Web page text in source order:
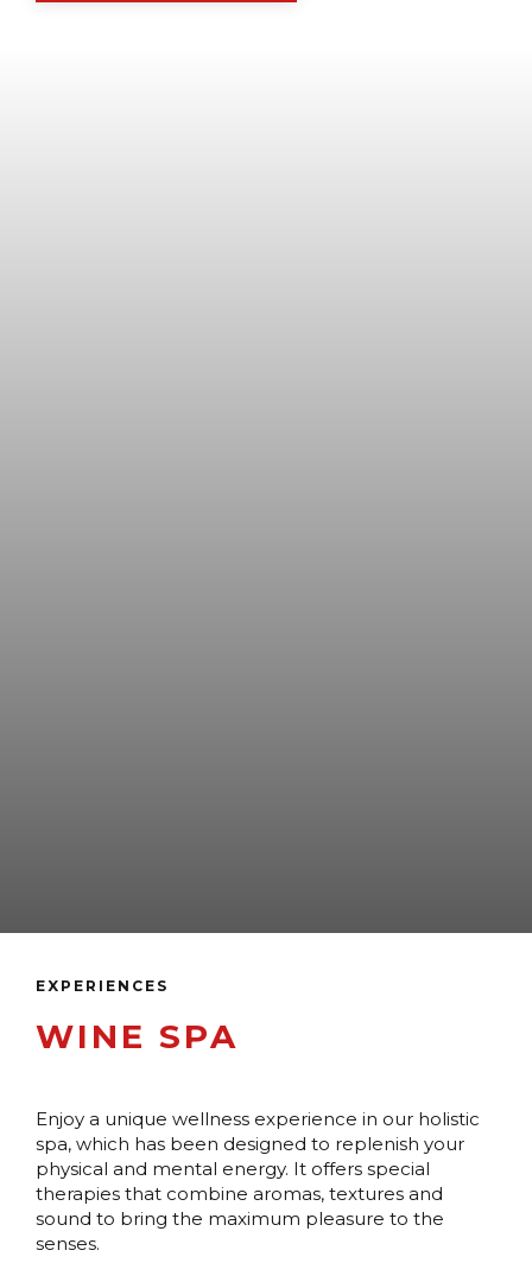
EXPERIENCES
WINE SPA
Enjoy a unique wellness experience in our holistic
spa, which has been designed to replenish your
physical and mental energy. It offers special
therapies that combine aromas, textures and
sound to bring the maximum pleasure to the
senses.